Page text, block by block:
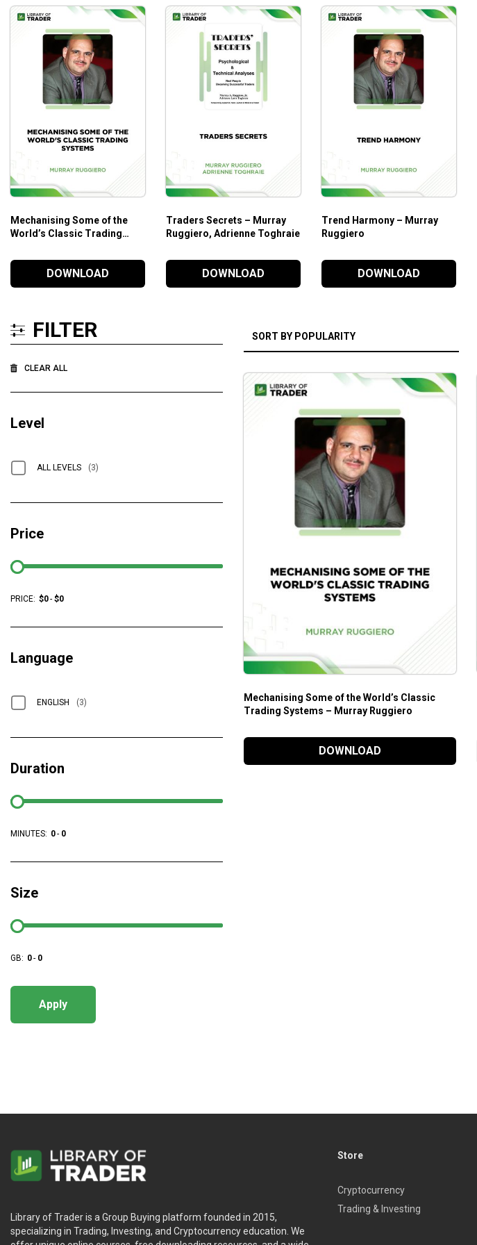
Mechanising Some of the
World’s Classic Trading
World’s Classic Trading
Systems by Murray Ruggiero
walks you through advanced
techniques to develop
marketing timing techniques.
case studies and examples to
volatile markets.
DOWNLOAD
Traders Secrets – Murray
Ruggiero, Adrienne Toghraie
Traders Secrets by Murray
Ruggiero and Adrienne
Toghraie demonstrates that
without the right mindset, no
tool can give the profits you
DOWNLOAD
Trend Harmony – Murray
Ruggiero
DOWNLOAD
Mechanising Some of the World’s Classic
Trading Systems – Murray Ruggiero
DOWNLOAD
FILTER
CLEAR ALL
Level
ALL LEVELS (3)
Price
PRICE: $0- $0
Language
ENGLISH (3)
Duration
MINUTES: 0- 0
Size
GB: 0- 0
Apply
Library of Trader is a Group Buying platform founded in 2015,
specializing in Trading, Investing, and Cryptocurrency education. We
Store
Cryptocurrency
Trading & Investing